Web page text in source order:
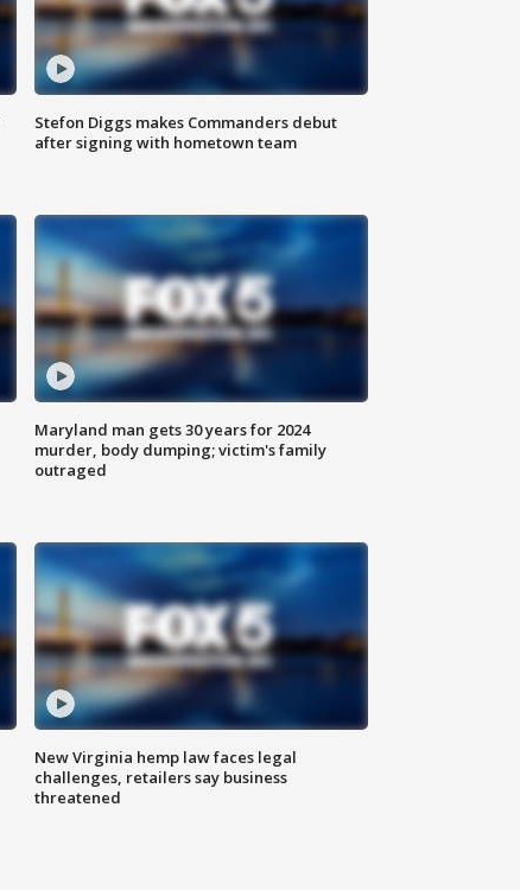
Stefon Diggs makes Commanders debut
after signing with hometown team
Maryland man gets 30 years for 2024
murder, body dumping; victim's family
outraged
New Virginia hemp law faces legal
challenges, retailers say business
threatened